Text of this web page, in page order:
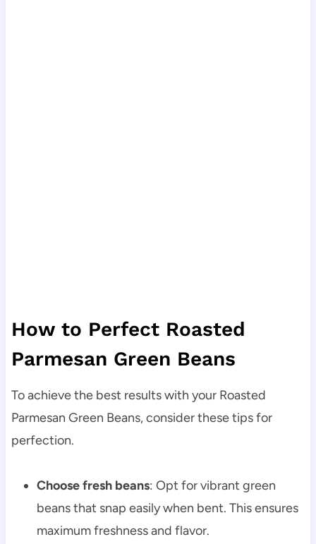
How to Perfect Roasted
Parmesan Green Beans
To achieve the best results with your Roasted
Parmesan Green Beans, consider these tips for
perfection.
Choose fresh beans: Opt for vibrant green
beans that snap easily when bent. This ensures
maximum freshness and flavor.